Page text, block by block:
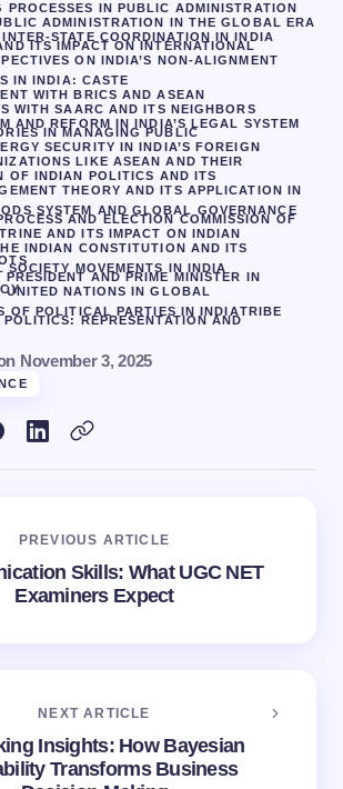
PROCESSES IN PUBLIC ADMINISTRATION
ADMINISTRATION IN THE GLOBAL ERA
STATE COORDINATION IN INDIA
ITS IMPACT ON INTERNATIONAL
ON INDIA’S NON-ALIGNMENT
IN INDIA: CASTE
WITH BRICS AND ASEAN
WITH SAARC AND ITS NEIGHBORS
AND REFORM IN INDIA’S LEGAL SYSTEM
IN MANAGING PUBLIC
SECURITY IN INDIA’S FOREIGN
LIKE ASEAN AND THEIR
OF INDIAN POLITICS AND ITS
THEORY AND ITS APPLICATION IN
SYSTEM AND GLOBAL GOVERNANCE
AND ELECTION COMMISSION OF
AND ITS IMPACT ON INDIAN
INDIAN CONSTITUTION AND ITS
SOCIETY MOVEMENTS IN INDIA
AND PRIME MINISTER IN
UNITED NATIONS IN GLOBAL
OF POLITICAL PARTIES IN INDIATRIBE
REPRESENTATION AND
November 3, 2025
PREVIOUS ARTICLE
Skills: What UGC NET
Examiners Expect
NEXT ARTICLE
Insights: How Bayesian
Transforms Business